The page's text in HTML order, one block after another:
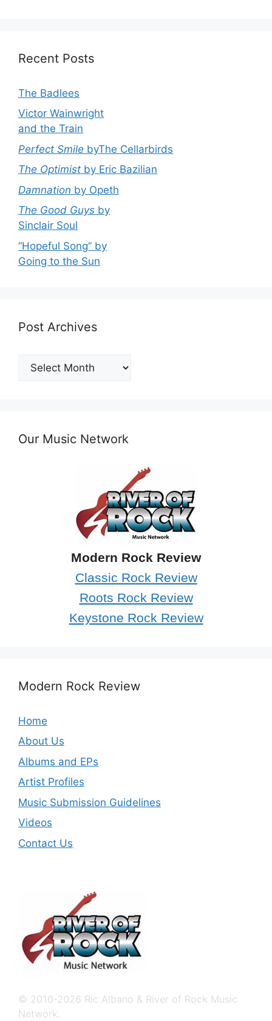
Recent Posts
The Badlees
Victor Wainwright
and the Train
Perfect Smile byThe Cellarbirds
The Optimist by Eric Bazilian
Damnation by Opeth
The Good Guys by
Sinclair Soul
“Hopeful Song” by
Going to the Sun
Post Archives
Post
Archives
Our Music Network
Modern Rock Review
Classic Rock Review
Roots Rock Review
Keystone Rock Review
Modern Rock Review
Home
About Us
Albums and EPs
Artist Profiles
Music Submission Guidelines
Videos
Contact Us
© 2010-2026 Ric Albano & River of Rock Music
Network.